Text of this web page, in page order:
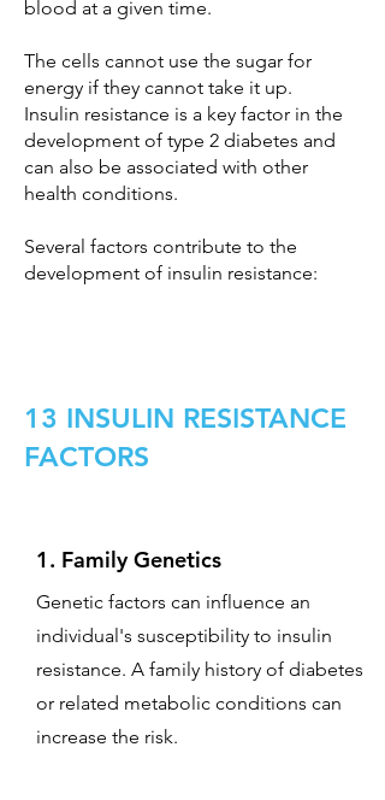
blood at a given time.
The cells cannot use the sugar for
energy if they cannot take it up.
Insulin resistance is a key factor in the
development of type 2 diabetes and
can also be associated with other
health conditions.
Several factors contribute to the
development of insulin resistance:
13 INSULIN RESISTANCE
FACTORS
1. Family Genetics
Genetic factors can influence an
individual's susceptibility to insulin
resistance. A family history of diabetes
or related metabolic conditions can
increase the risk.